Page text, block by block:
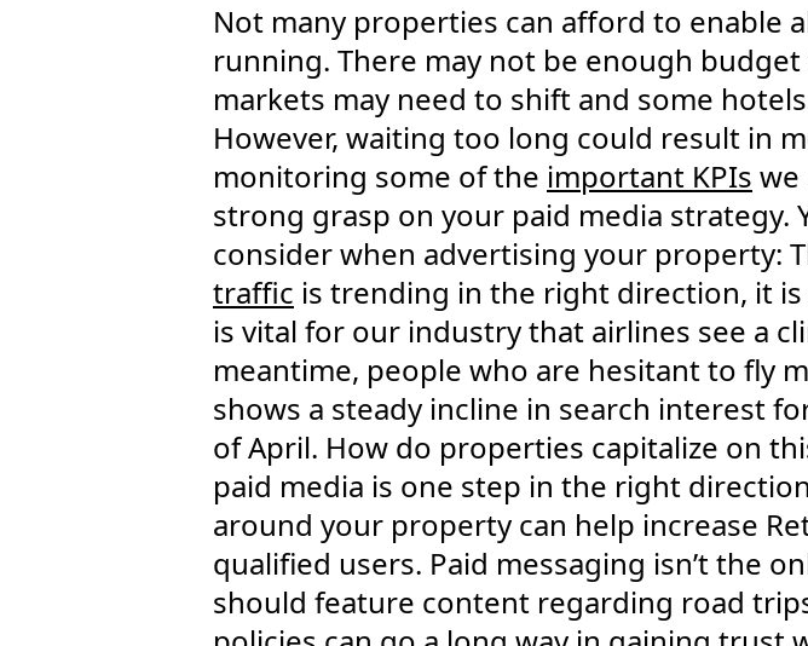
Not many properties can afford to enable
running. There may not be enough
markets may need to shift and some
However, waiting too long could result in
monitoring some of the important KPIs we
strong grasp on your paid media strategy.
consider when advertising your property:
traffic is trending in the right direction, it
is vital for our industry that airlines see a
meantime, people who are hesitant to fly
shows a steady incline in search interest
of April. How do properties capitalize on
paid media is one step in the right
around your property can help increase
qualified users. Paid messaging isn’t the
should feature content regarding road